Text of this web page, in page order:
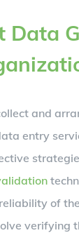
Data
and
entry
of
verifying